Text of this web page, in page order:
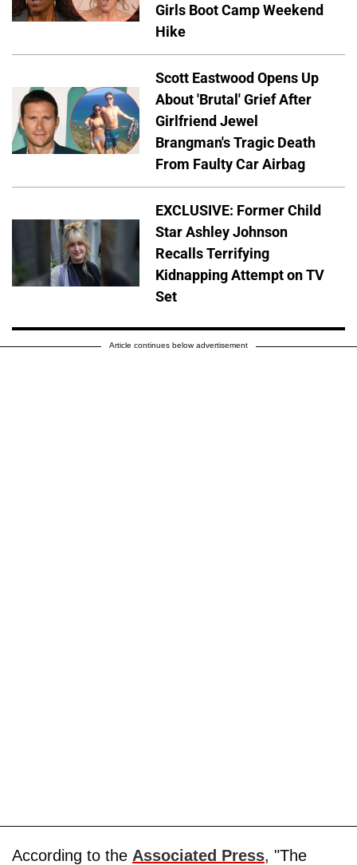
Girls Boot Camp Weekend
Hike
Scott Eastwood Opens Up
About 'Brutal' Grief After
Girlfriend Jewel
Brangman's Tragic Death
From Faulty Car Airbag
EXCLUSIVE: Former Child
Star Ashley Johnson
Recalls Terrifying
Kidnapping Attempt on TV
Set
Article continues below advertisement
According to the Associated Press, "The